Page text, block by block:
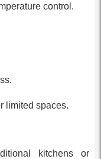
control.
limited spaces.
kitchens or